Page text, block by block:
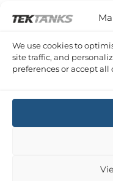
We use cookies to
site traffic, and
preferences or accept all
Broom Ocean 29 Waste